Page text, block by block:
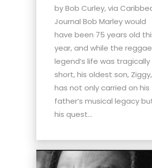
by Bob Curley, via
Journal Bob Marley would
have been 75 years old
year, and while the reggae
legend’s life was
short, his oldest son, Ziggy,
has not only carried on his
father’s musical legacy
his quest...